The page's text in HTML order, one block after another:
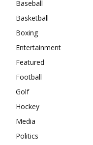
Baseball
Basketball
Boxing
Entertainment
Featured
Football
Golf
Hockey
Media
Politics